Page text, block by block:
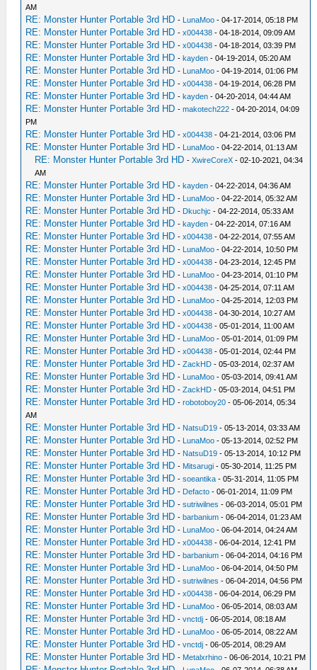
AM
RE: Monster Hunter Portable 3rd HD - LunaMoo - 04-17-2014, 05:18 PM
RE: Monster Hunter Portable 3rd HD -x004438 - 04-18-2014, 09:09 AM
RE: Monster Hunter Portable 3rd HD -x004438 - 04-18-2014, 03:39 PM
RE: Monster Hunter Portable 3rd HD -kayden - 04-19-2014, 05:20 AM
RE: Monster Hunter Portable 3rd HD - LunaMoo - 04-19-2014, 01:06 PM
RE: Monster Hunter Portable 3rd HD -x004438 - 04-19-2014, 06:28 PM
RE: Monster Hunter Portable 3rd HD -kayden - 04-20-2014, 04:44 AM
RE: Monster Hunter Portable 3rd HD -makotech222 - 04-20-2014, 04:09
PM
RE: Monster Hunter Portable 3rd HD -x004438 - 04-21-2014, 03:06 PM
RE: Monster Hunter Portable 3rd HD - LunaMoo - 04-22-2014, 01:13 AM
RE: Monster Hunter Portable 3rd HD -XwireCoreX - 02-10-2021, 04:34
AM
RE: Monster Hunter Portable 3rd HD -kayden - 04-22-2014, 04:36 AM
RE: Monster Hunter Portable 3rd HD - LunaMoo - 04-22-2014, 05:32 AM
RE: Monster Hunter Portable 3rd HD - Dkuchjc - 04-22-2014, 05:33 AM
RE: Monster Hunter Portable 3rd HD -kayden - 04-22-2014, 07:16 AM
RE: Monster Hunter Portable 3rd HD -x004438 - 04-22-2014, 07:55 AM
RE: Monster Hunter Portable 3rd HD - LunaMoo - 04-22-2014, 10:50 PM
RE: Monster Hunter Portable 3rd HD -x004438 - 04-23-2014, 12:45 PM
RE: Monster Hunter Portable 3rd HD - LunaMoo - 04-23-2014, 01:10 PM
RE: Monster Hunter Portable 3rd HD -x004438 - 04-25-2014, 07:11 AM
RE: Monster Hunter Portable 3rd HD - LunaMoo - 04-25-2014, 12:03 PM
RE: Monster Hunter Portable 3rd HD -x004438 - 04-30-2014, 10:27 AM
RE: Monster Hunter Portable 3rd HD -x004438 - 05-01-2014, 11:00 AM
RE: Monster Hunter Portable 3rd HD - LunaMoo - 05-01-2014, 01:09 PM
RE: Monster Hunter Portable 3rd HD -x004438 - 05-01-2014, 02:44 PM
RE: Monster Hunter Portable 3rd HD -ZackHD - 05-03-2014, 02:37 AM
RE: Monster Hunter Portable 3rd HD - LunaMoo - 05-03-2014, 09:41 AM
RE: Monster Hunter Portable 3rd HD -ZackHD - 05-03-2014, 04:51 PM
RE: Monster Hunter Portable 3rd HD -robotoboy20 - 05-06-2014, 05:34
AM
RE: Monster Hunter Portable 3rd HD - NatsuD19 - 05-13-2014, 03:33 AM
RE: Monster Hunter Portable 3rd HD - LunaMoo - 05-13-2014, 02:52 PM
RE: Monster Hunter Portable 3rd HD - NatsuD19 - 05-13-2014, 10:12 PM
RE: Monster Hunter Portable 3rd HD - Mitsarugi - 05-30-2014, 11:25 PM
RE: Monster Hunter Portable 3rd HD -soeantika - 05-31-2014, 11:05 PM
RE: Monster Hunter Portable 3rd HD - Defacto - 06-01-2014, 11:09 PM
RE: Monster Hunter Portable 3rd HD -sutriwilnes - 06-03-2014, 05:01 PM
RE: Monster Hunter Portable 3rd HD -barbanium - 06-04-2014, 01:23 AM
RE: Monster Hunter Portable 3rd HD - LunaMoo - 06-04-2014, 04:24 AM
RE: Monster Hunter Portable 3rd HD -x004438 - 06-04-2014, 12:41 PM
RE: Monster Hunter Portable 3rd HD -barbanium - 06-04-2014, 04:16 PM
RE: Monster Hunter Portable 3rd HD - LunaMoo - 06-04-2014, 04:50 PM
RE: Monster Hunter Portable 3rd HD -sutriwilnes - 06-04-2014, 04:56 PM
RE: Monster Hunter Portable 3rd HD -x004438 - 06-04-2014, 06:29 PM
RE: Monster Hunter Portable 3rd HD - LunaMoo - 06-05-2014, 08:03 AM
RE: Monster Hunter Portable 3rd HD -vnctdj - 06-05-2014, 08:18 AM
RE: Monster Hunter Portable 3rd HD - LunaMoo - 06-05-2014, 08:22 AM
RE: Monster Hunter Portable 3rd HD -vnctdj - 06-05-2014, 08:29 AM
RE: Monster Hunter Portable 3rd HD - Metalxrhino - 06-06-2014, 10:21 PM